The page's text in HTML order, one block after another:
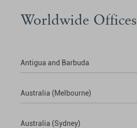
Worldwide Offices
Antigua and Barbuda
Australia (Melbourne)
Australia (Sydney)